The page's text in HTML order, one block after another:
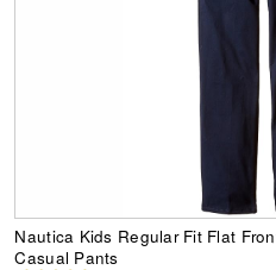
Nautica Kids Regular Fit Flat
Casual Pants